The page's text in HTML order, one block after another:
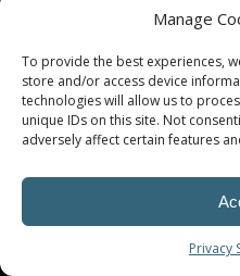
Manage
To provide the best experiences,
store and/or access device
technologies will allow us to
unique IDs on this site. Not
adversely affect certain features
Privacy